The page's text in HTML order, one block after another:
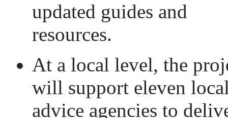
updated guides and
resources.
At a local level, the
will support eleven
advice agencies to